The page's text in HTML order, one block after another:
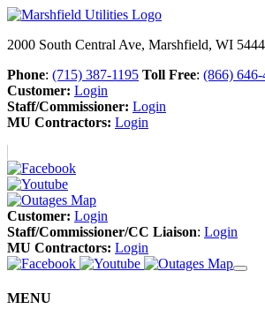
2000 South Central Ave, Marshfield, WI
Phone: (715) 387-1195 Toll Free: (866)
Customer: Login
Staff/Commissioner: Login
MU Contractors: Login
Customer: Login
Staff/Commissioner/CC Liaison: Login
MU Contractors: Login
MENU